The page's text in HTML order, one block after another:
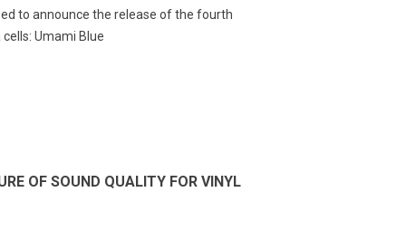
views
23026
to announce the release of the fourth
Umami Blue
OF SOUND QUALITY FOR VINYL